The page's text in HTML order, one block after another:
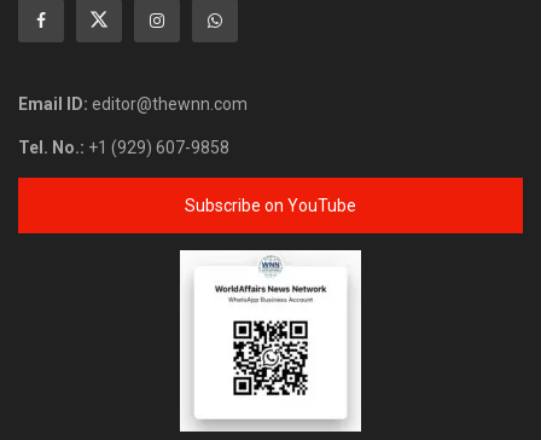
Email ID: editor@thewnn.com
Tel. No.: +1 (929) 607-9858
Subscribe on YouTube